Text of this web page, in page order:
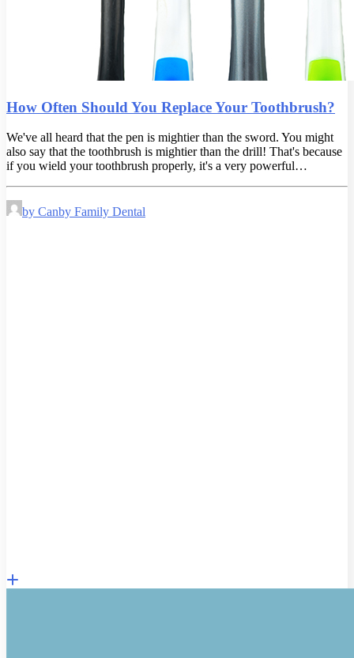
How Often Should You Replace Your Toothbrush?
We've all heard that the pen is mightier than the sword. You might
also say that the toothbrush is mightier than the drill! That's because
if you wield your toothbrush properly, it's a very powerful…
by Canby Family Dental